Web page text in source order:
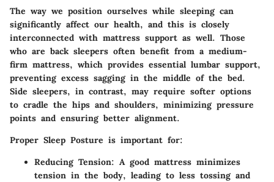
The way we position ourselves while sleeping can
significantly affect our health, and this is closely
interconnected with mattress support as well. Those
who are back sleepers often benefit from a medium-
firm mattress, which provides essential lumbar support,
preventing excess sagging in the middle of the bed.
Side sleepers, in contrast, may require softer options
to cradle the hips and shoulders, minimizing pressure
points and ensuring better alignment.
Proper Sleep Posture is important for:
Reducing Tension: A good mattress minimizes
tension in the body, leading to less tossing and